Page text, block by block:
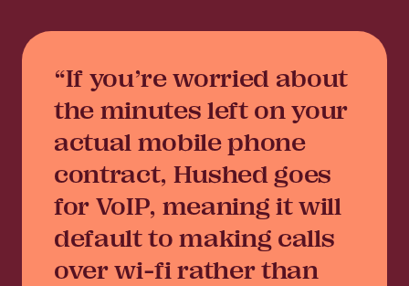
“If you’re worried about
the minutes left on your
actual mobile phone
contract, Hushed goes
for VoIP, meaning it will
default to making calls
over wi-fi rather than